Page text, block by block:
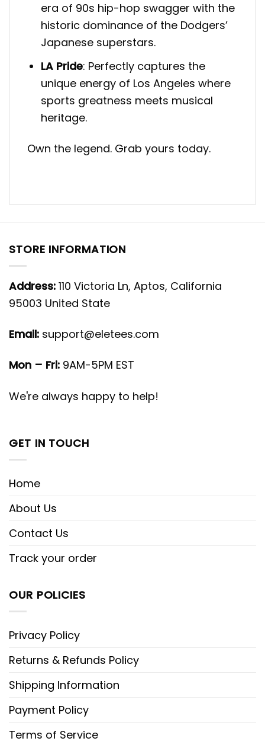
era of 90s hip-hop swagger with the
historic dominance of the Dodgers’
Japanese superstars.
LA Pride: Perfectly captures the
unique energy of Los Angeles where
sports greatness meets musical
heritage.
Own the legend. Grab yours today.
STORE INFORMATION
Address: 110 Victoria Ln, Aptos, California
95003 United State
Email: support@eletees.com
Mon – Fri: 9AM-5PM EST
We're always happy to help!
GET IN TOUCH
Home
About Us
Contact Us
Track your order
OUR POLICIES
Privacy Policy
Returns & Refunds Policy
Shipping Information
Payment Policy
Terms of Service